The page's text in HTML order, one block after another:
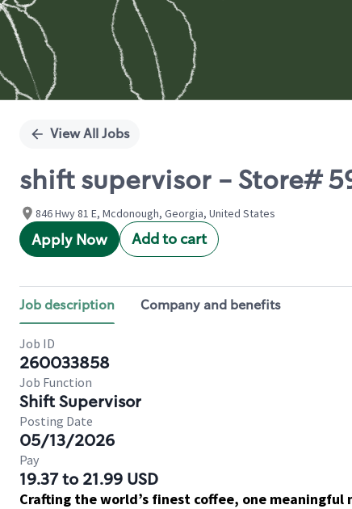
View All Jobs
shift supervisor - Store#
846 Hwy 81 E, Mcdonough, Georgia, United States
Apply Now Add to cart
Job description Company and benefits
Job ID
260033858
Job Function
Shift Supervisor
Posting Date
05/13/2026
Pay
19.37 to 21.99 USD
Crafting the world’s finest coffee, one